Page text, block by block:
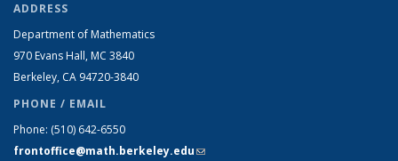
ADDRESS
Department of Mathematics
970 Evans Hall, MC 3840
Berkeley, CA 94720-3840
PHONE / EMAIL
Phone: (510) 642-6550
frontoffice@math.berkeley.edu(link sends e-mail)